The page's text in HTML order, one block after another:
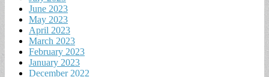
June 2023
May 2023
April 2023
March 2023
February 2023
January 2023
December 2022